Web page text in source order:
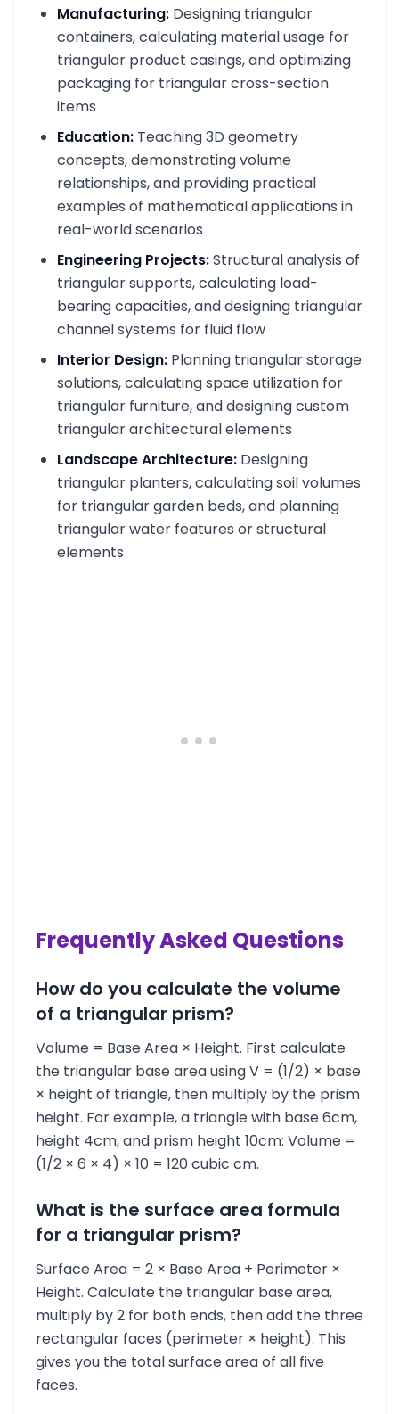
Manufacturing: Designing triangular
containers, calculating material usage for
triangular product casings, and optimizing
packaging for triangular cross-section
items
Education: Teaching 3D geometry
concepts, demonstrating volume
relationships, and providing practical
examples of mathematical applications in
real-world scenarios
Engineering Projects:Structural analysis of
triangular supports, calculating load-
bearing capacities, and designing triangular
channel systems for fluid flow
Interior Design: Planning triangular storage
solutions, calculating space utilization for
triangular furniture, and designing custom
triangular architectural elements
Landscape Architecture: Designing
triangular planters, calculating soil volumes
for triangular garden beds, and planning
triangular water features or structural
elements
Frequently Asked Questions
How do you calculate the volume
of a triangular prism?
Volume = Base Area × Height. First calculate
the triangular base area using V = (1/2) × base
× height of triangle, then multiply by the prism
height. For example, a triangle with base 6cm,
height 4cm, and prism height 10cm: Volume =
(1/2 × 6 × 4) × 10 = 120 cubic cm.
What is the surface area formula
for a triangular prism?
Surface Area = 2 × Base Area + Perimeter ×
Height. Calculate the triangular base area,
multiply by 2 for both ends, then add the three
rectangular faces (perimeter × height). This
gives you the total surface area of all five
faces.